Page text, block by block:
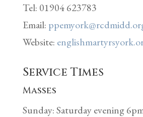
Tel: 01904 623783
Email:
Website:
Service Times
Masses
Sunday: Saturday evening